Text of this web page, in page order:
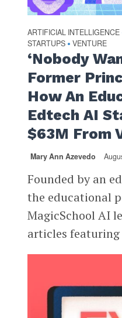
ARTIFICIAL INTELLIGENCE
STARTUPS • VENTURE
‘Nobody
Former
How An
Edtech AI
$63M From
Mary Ann Azevedo
Founded by an
the educational
MagicSchool AI
articles